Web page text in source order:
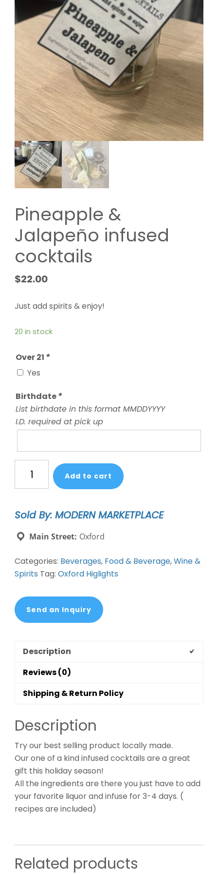
Pineapple &
Jalapeño infused
cocktails
$22.00
Just add spirits & enjoy!
20 in stock
Over 21 *
Yes
Birthdate*
List birthdate in this format MMDDYYYY
I.D. required at pick up
Jalapeño
cocktails
quantity
Add to cart
Sold By: MODERN MARKETPLACE
Main Street: Oxford
Categories: Beverages, Food & Beverage,Wine &
Spirits Tag: Oxford Higlights
Send an Inquiry
Description
Reviews (0)
Shipping & Return Policy
Description
Try our best selling product locally made.
Our one of a kind infused cocktails are a great
gift this holiday season!
All the ingredients are there you just have to add
your favorite liquor and infuse for 3-4 days. (
recipes are included)
Related products